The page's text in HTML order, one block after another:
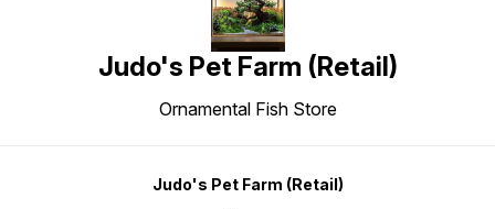
Judo's Pet Farm (Retail)
Ornamental Fish Store
Judo's Pet Farm (Retail)